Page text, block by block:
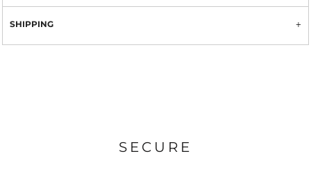
SHIPPING
SECURE